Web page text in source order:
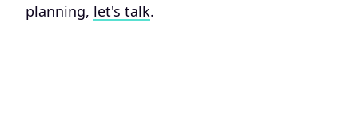
planning, let's talk.